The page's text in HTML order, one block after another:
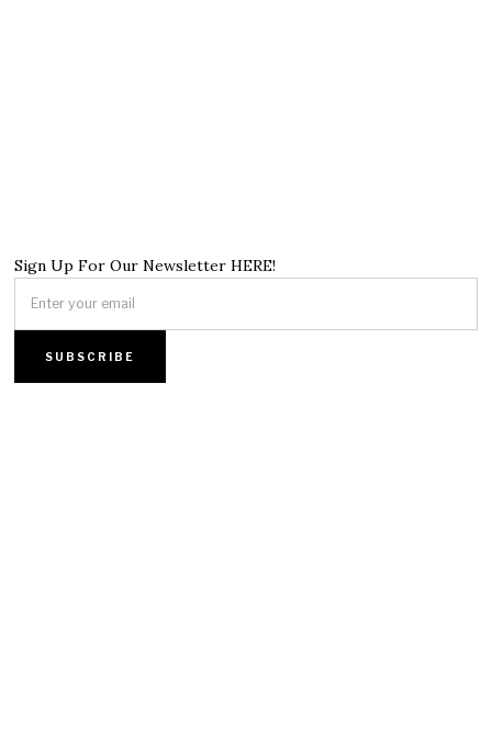
Sign Up For Our Newsletter HERE!